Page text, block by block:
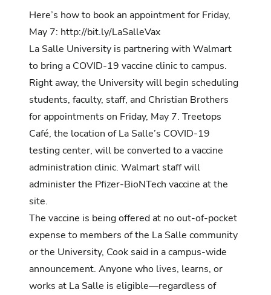
Here’s how to book an appointment for Friday,
May 7: http://bit.ly/LaSalleVax
La Salle University is partnering with Walmart
to bring a COVID-19 vaccine clinic to campus.
Right away, the University will begin scheduling
students, faculty, staff, and Christian Brothers
for appointments on Friday, May 7. Treetops
Café, the location of La Salle’s COVID-19
testing center, will be converted to a vaccine
administration clinic. Walmart staff will
administer the Pfizer-BioNTech vaccine at the
site.
The vaccine is being offered at no out-of-pocket
expense to members of the La Salle community
or the University, Cook said in a campus-wide
announcement. Anyone who lives, learns, or
works at La Salle is eligible—regardless of